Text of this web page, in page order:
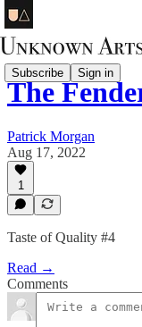
Subscribe Sign in
The
Patrick Morgan
Aug 17, 2022
1
Taste of Quality #4
Read →
Comments